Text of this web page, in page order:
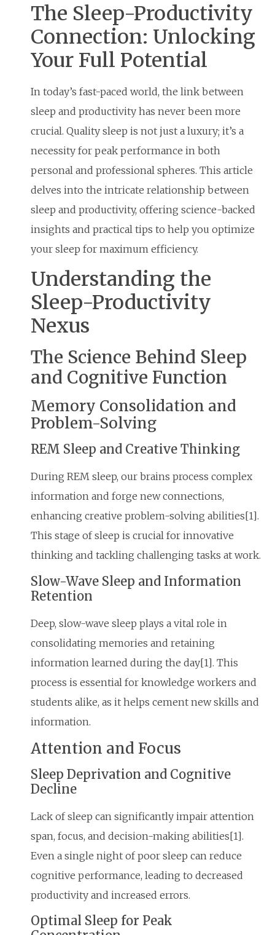
The Sleep-Productivity
Connection: Unlocking
Your Full Potential
In today’s fast-paced world, the link between
sleep and productivity has never been more
crucial. Quality sleep is not just a luxury; it’s a
necessity for peak performance in both
personal and professional spheres. This article
delves into the intricate relationship between
sleep and productivity, offering science-backed
insights and practical tips to help you optimize
your sleep for maximum efficiency.
Understanding the
Sleep-Productivity
Nexus
The Science Behind Sleep
and Cognitive Function
Memory Consolidation and
Problem-Solving
REM Sleep and Creative Thinking
During REM sleep, our brains process complex
information and forge new connections,
enhancing creative problem-solving abilities[1].
This stage of sleep is crucial for innovative
thinking and tackling challenging tasks at work.
Slow-Wave Sleep and Information
Retention
Deep, slow-wave sleep plays a vital role in
consolidating memories and retaining
information learned during the day[1]. This
process is essential for knowledge workers and
students alike, as it helps cement new skills and
information.
Attention and Focus
Sleep Deprivation and Cognitive
Decline
Lack of sleep can significantly impair attention
span, focus, and decision-making abilities[1].
Even a single night of poor sleep can reduce
cognitive performance, leading to decreased
productivity and increased errors.
Optimal Sleep for Peak